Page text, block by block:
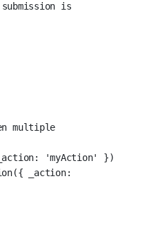
is
multiple
'myAction' })
_action: